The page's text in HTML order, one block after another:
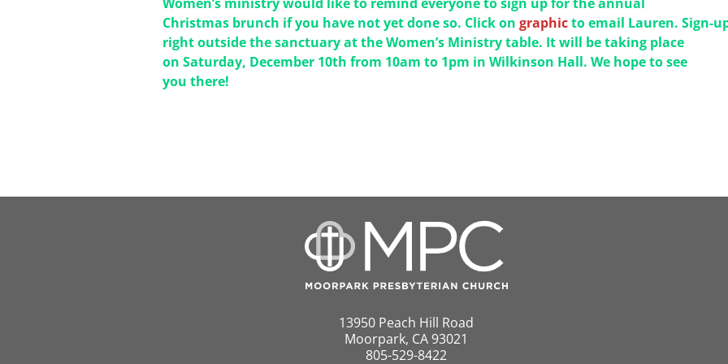
Christmas brunch if you have not yet done so. Click on graphicto email Lauren. Sign-
right outside the sanctuary at the Women’s Ministry table. It will be taking place
on Saturday, December 10th from 10am to 1pm in Wilkinson Hall. We hope to see
you there!
13950 Peach Hill Road
Moorpark, CA 93021
805-529-8422